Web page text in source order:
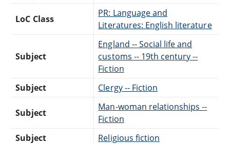
LoC Class
PR: Language and
Literatures: English literature
Subject
England -- Social life and
customs -- 19th century --
Fiction
Subject
Clergy -- Fiction
Subject
Man-woman relationships --
Fiction
Subject
Religious fiction